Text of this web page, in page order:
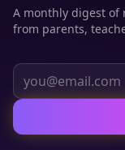
A monthly digest of
from parents,